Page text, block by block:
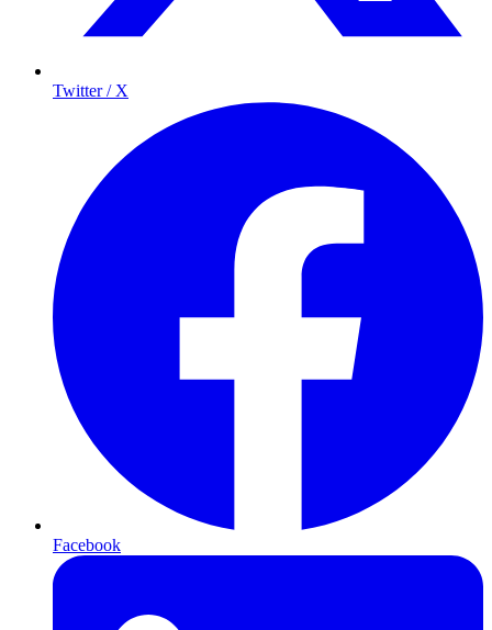
Twitter / X
Facebook